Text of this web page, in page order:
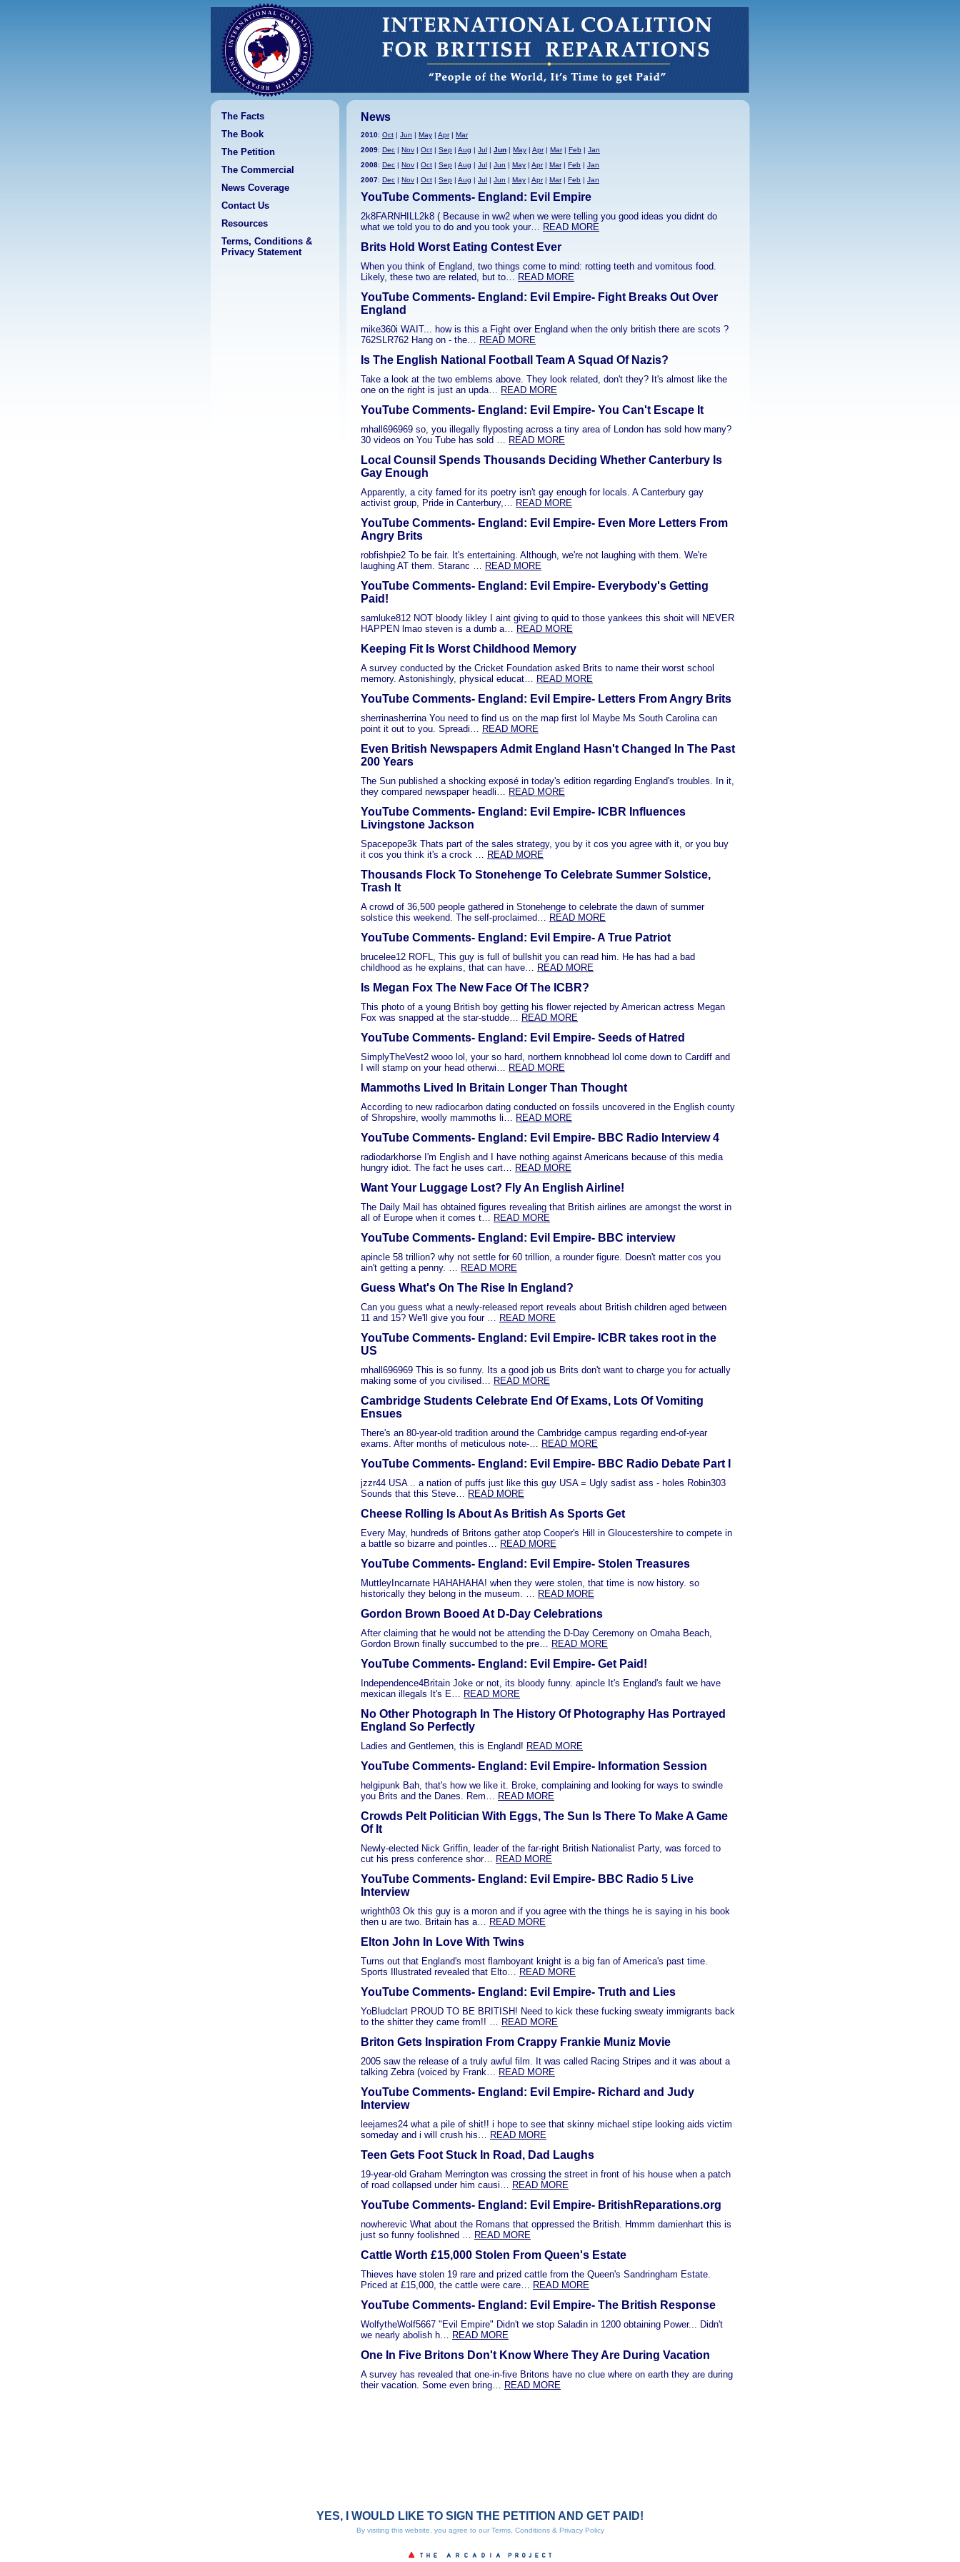
The Facts
The Book
The Petition
The Commercial
News Coverage
Contact Us
Resources
Terms, Conditions &
Privacy Statement
News
2010: Oct | Jun | May | Apr| Mar
2009: Dec | Nov | Oct | Sep | Aug | Jul | Jun | May | Apr| Mar| Feb | Jan
2008: Dec | Nov | Oct | Sep | Aug | Jul | Jun | May | Apr| Mar| Feb | Jan
2007: Dec | Nov | Oct | Sep | Aug | Jul | Jun | May | Apr| Mar| Feb | Jan
YouTube Comments- England: Evil Empire
2k8FARNHILL2k8 ( Because in ww2 when we were telling you good ideas you didnt do
what we told you to do and you took your… READ MORE
Brits Hold Worst Eating Contest Ever
When you think of England, two things come to mind: rotting teeth and vomitous food.
Likely, these two are related, but to… READ MORE
YouTube Comments- England: Evil Empire- Fight Breaks Out Over
England
mike360i WAIT... how is this a Fight over England when the only british there are scots ?
762SLR762 Hang on - the… READ MORE
Is The English National Football Team A Squad Of Nazis?
Take a look at the two emblems above. They look related, don't they? It's almost like the
one on the right is just an upda… READ MORE
YouTube Comments- England: Evil Empire- You Can't Escape It
mhall696969 so, you illegally flyposting across a tiny area of London has sold how many?
30 videos on You Tube has sold … READ MORE
Local Counsil Spends Thousands Deciding Whether Canterbury Is
Gay Enough
Apparently, a city famed for its poetry isn't gay enough for locals. A Canterbury gay
activist group, Pride in Canterbury,… READ MORE
YouTube Comments- England: Evil Empire- Even More Letters From
Angry Brits
robfishpie2 To be fair. It's entertaining. Although, we're not laughing with them. We're
laughing AT them. Staranc … READ MORE
YouTube Comments- England: Evil Empire- Everybody's Getting
Paid!
samluke812 NOT bloody likley I aint giving to quid to those yankees this shoit will NEVER
HAPPEN lmao steven is a dumb a… READ MORE
Keeping Fit Is Worst Childhood Memory
A survey conducted by the Cricket Foundation asked Brits to name their worst school
memory. Astonishingly, physical educat… READ MORE
YouTube Comments- England: Evil Empire- Letters From Angry Brits
sherrinasherrina You need to find us on the map first lol Maybe Ms South Carolina can
point it out to you. Spreadi… READ MORE
Even British Newspapers Admit England Hasn't Changed In The Past
200 Years
The Sun published a shocking exposé in today's edition regarding England's troubles. In it,
they compared newspaper headli… READ MORE
YouTube Comments- England: Evil Empire- ICBR Influences
Livingstone Jackson
Spacepope3k Thats part of the sales strategy, you by it cos you agree with it, or you buy
it cos you think it's a crock … READ MORE
Thousands Flock To Stonehenge To Celebrate Summer Solstice,
Trash It
A crowd of 36,500 people gathered in Stonehenge to celebrate the dawn of summer
solstice this weekend. The self-proclaimed… READ MORE
YouTube Comments- England: Evil Empire- A True Patriot
brucelee12 ROFL, This guy is full of bullshit you can read him. He has had a bad
childhood as he explains, that can have… READ MORE
Is Megan Fox The New Face Of The ICBR?
This photo of a young British boy getting his flower rejected by American actress Megan
Fox was snapped at the star-studde… READ MORE
YouTube Comments- England: Evil Empire- Seeds of Hatred
SimplyTheVest2 wooo lol, your so hard, northern knnobhead lol come down to Cardiff and
I will stamp on your head otherwi… READ MORE
Mammoths Lived In Britain Longer Than Thought
According to new radiocarbon dating conducted on fossils uncovered in the English county
of Shropshire, woolly mammoths li… READ MORE
YouTube Comments- England: Evil Empire- BBC Radio Interview 4
radiodarkhorse I'm English and I have nothing against Americans because of this media
hungry idiot. The fact he uses cart… READ MORE
Want Your Luggage Lost? Fly An English Airline!
The Daily Mail has obtained figures revealing that British airlines are amongst the worst in
all of Europe when it comes t… READ MORE
YouTube Comments- England: Evil Empire- BBC interview
apincle 58 trillion? why not settle for 60 trillion, a rounder figure. Doesn't matter cos you
ain't getting a penny. … READ MORE
Guess What's On The Rise In England?
Can you guess what a newly-released report reveals about British children aged between
11 and 15? We'll give you four … READ MORE
YouTube Comments- England: Evil Empire- ICBR takes root in the
US
mhall696969 This is so funny. Its a good job us Brits don't want to charge you for actually
making some of you civilised… READ MORE
Cambridge Students Celebrate End Of Exams, Lots Of Vomiting
Ensues
There's an 80-year-old tradition around the Cambridge campus regarding end-of-year
exams. After months of meticulous note-… READ MORE
YouTube Comments- England: Evil Empire- BBC Radio Debate Part I
jzzr44 USA .. a nation of puffs just like this guy USA = Ugly sadist ass - holes Robin303
Sounds that this Steve… READ MORE
Cheese Rolling Is About As British As Sports Get
Every May, hundreds of Britons gather atop Cooper's Hill in Gloucestershire to compete in
a battle so bizarre and pointles… READ MORE
YouTube Comments- England: Evil Empire- Stolen Treasures
MuttleyIncarnate HAHAHAHA! when they were stolen, that time is now history. so
historically they belong in the museum. … READ MORE
Gordon Brown Booed At D-Day Celebrations
After claiming that he would not be attending the D-Day Ceremony on Omaha Beach,
Gordon Brown finally succumbed to the pre… READ MORE
YouTube Comments- England: Evil Empire- Get Paid!
Independence4Britain Joke or not, its bloody funny. apincle It's England's fault we have
mexican illegals It's E… READ MORE
No Other Photograph In The History Of Photography Has Portrayed
England So Perfectly
Ladies and Gentlemen, this is England! READ MORE
YouTube Comments- England: Evil Empire- Information Session
helgipunk Bah, that's how we like it. Broke, complaining and looking for ways to swindle
you Brits and the Danes. Rem… READ MORE
Crowds Pelt Politician With Eggs, The Sun Is There To Make A Game
Of It
Newly-elected Nick Griffin, leader of the far-right British Nationalist Party, was forced to
cut his press conference shor… READ MORE
YouTube Comments- England: Evil Empire- BBC Radio 5 Live
Interview
wrighth03 Ok this guy is a moron and if you agree with the things he is saying in his book
then u are two. Britain has a… READ MORE
Elton John In Love With Twins
Turns out that England's most flamboyant knight is a big fan of America's past time.
Sports Illustrated revealed that Elto… READ MORE
YouTube Comments- England: Evil Empire- Truth and Lies
YoBludclart PROUD TO BE BRITISH! Need to kick these fucking sweaty immigrants back
to the shitter they came from!! … READ MORE
Briton Gets Inspiration From Crappy Frankie Muniz Movie
2005 saw the release of a truly awful film. It was called Racing Stripes and it was about a
talking Zebra (voiced by Frank… READ MORE
YouTube Comments- England: Evil Empire- Richard and Judy
Interview
leejames24 what a pile of shit!! i hope to see that skinny michael stipe looking aids victim
someday and i will crush his… READ MORE
Teen Gets Foot Stuck In Road, Dad Laughs
19-year-old Graham Merrington was crossing the street in front of his house when a patch
of road collapsed under him causi… READ MORE
YouTube Comments- England: Evil Empire- BritishReparations.org
nowherevic What about the Romans that oppressed the British. Hmmm damienhart this is
just so funny foolishned … READ MORE
Cattle Worth £15,000 Stolen From Queen's Estate
Thieves have stolen 19 rare and prized cattle from the Queen's Sandringham Estate.
Priced at £15,000, the cattle were care… READ MORE
YouTube Comments- England: Evil Empire- The British Response
WolfytheWolf5667 "Evil Empire" Didn't we stop Saladin in 1200 obtaining Power... Didn't
we nearly abolish h… READ MORE
One In Five Britons Don't Know Where They Are During Vacation
A survey has revealed that one-in-five Britons have no clue where on earth they are during
their vacation. Some even bring… READ MORE
YES, I WOULD LIKE TO SIGN THE PETITION AND GET PAID!
By visiting this website, you agree to our Terms, Conditions & Privacy Policy